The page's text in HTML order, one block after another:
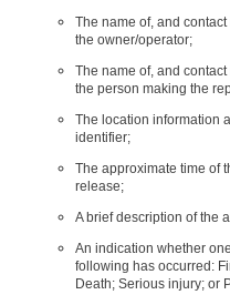
The name of, and contact
the owner/operator;
The name of, and contact
the person making the
The location information
identifier;
The approximate time of
release;
A brief description of the
An indication whether
following has occurred:
Death; Serious injury; or